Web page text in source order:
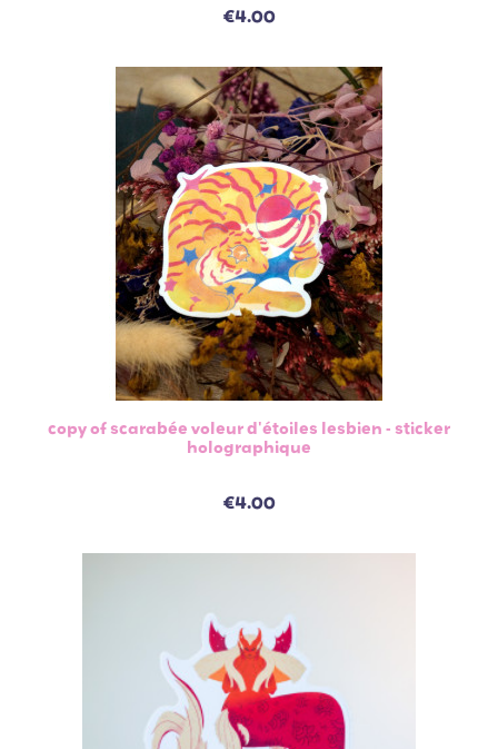
€4.00
copy of scarabée voleur d'étoiles lesbien - sticker
holographique
€4.00